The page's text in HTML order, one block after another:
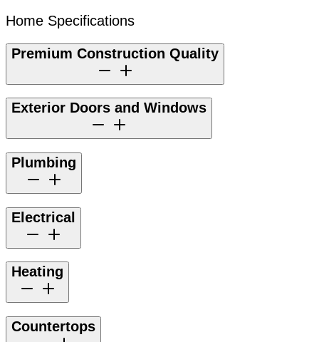
Home Specifications
Premium Construction Quality
Exterior Doors and Windows
Plumbing
Electrical
Heating
Countertops